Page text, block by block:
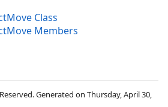
Class
Members
Generated on Thursday, April 30,